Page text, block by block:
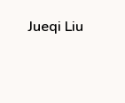
Jueqi Liu